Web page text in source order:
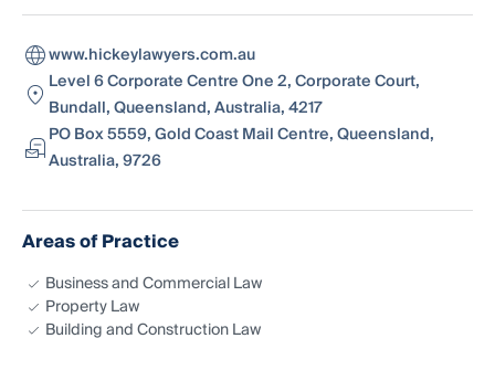
www.hickeylawyers.com.au
Level 6 Corporate Centre One 2, Corporate Court,
Bundall, Queensland, Australia, 4217
PO Box 5559, Gold Coast Mail Centre, Queensland,
Australia, 9726
Areas of Practice
Business and Commercial Law
Property Law
Building and Construction Law